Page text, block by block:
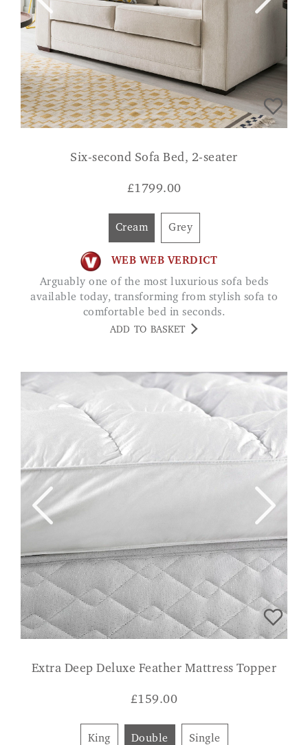
Six-second Sofa Bed, 2-seater
£1799.00
Cream Grey
WEB WEB VERDICT
Arguably one of the most luxurious sofa beds
available today, transforming from stylish sofa to
comfortable bed in seconds.
ADD TO BASKET
Extra Deep Deluxe Feather Mattress Topper
£159.00
King Double Single